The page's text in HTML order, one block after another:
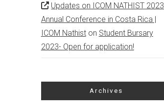
Updates on ICOM NATHIST 2023
Annual Conference in Costa Rica |
ICOM Nathiston Student Bursary
2023- Open for application!
Archives